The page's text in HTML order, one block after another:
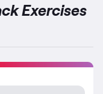
Exercises